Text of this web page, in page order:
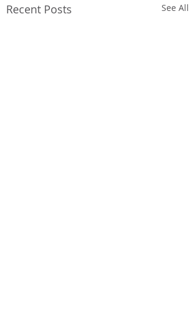
Recent Posts See All